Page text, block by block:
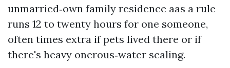
unmarried‑own family residence aas a rule
runs 12 to twenty hours for one someone,
often times extra if pets lived there or if
there's heavy onerous‑water scaling.